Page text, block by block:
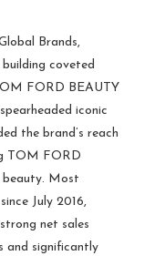
Brands,
coveted
FORD BEAUTY
iconic
the brand’s reach
TOM FORD
beauty. Most
July 2016,
net sales
and significantly